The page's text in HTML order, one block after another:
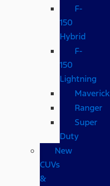
F-
150
Hybrid
F-
150
Lightning
Maverick
Ranger
Super
Duty
New
CUVs
&